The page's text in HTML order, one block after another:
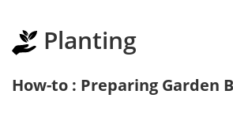
Planting
How-to : Preparing Garden